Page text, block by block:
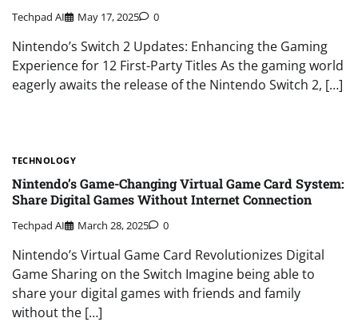
Techpad AI May 17, 2025 0
Nintendo’s Switch 2 Updates: Enhancing the Gaming
Experience for 12 First-Party Titles As the gaming world
eagerly awaits the release of the Nintendo Switch 2, […]
TECHNOLOGY
Nintendo’s Game-Changing Virtual Game Card System:
Share Digital Games Without Internet Connection
Techpad AI March 28, 2025 0
Nintendo’s Virtual Game Card Revolutionizes Digital
Game Sharing on the Switch Imagine being able to
share your digital games with friends and family
without the […]